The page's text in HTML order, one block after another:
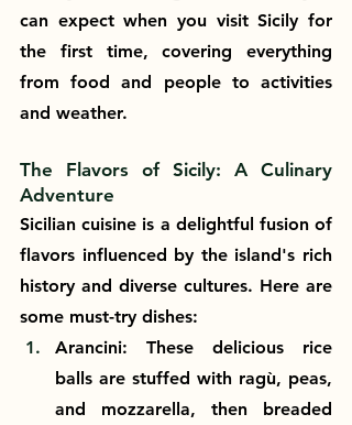
can expect when you visit Sicily for
the first time, covering everything
from food and people to activities
and weather.
The Flavors of Sicily: A Culinary
Adventure
Sicilian cuisine is a delightful fusion of
flavors influenced by the island's rich
history and diverse cultures. Here are
some must-try dishes:
Arancini: These delicious rice
balls are stuffed with ragù, peas,
and mozzarella, then breaded